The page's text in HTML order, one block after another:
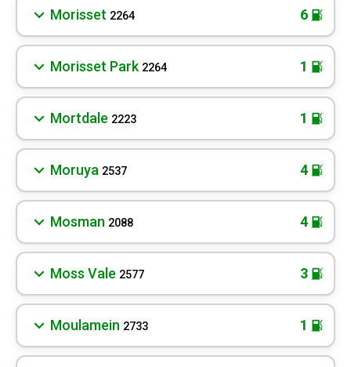
Morisset 2264 6
Morisset Park 2264 1
Mortdale 2223 1
Moruya 2537 4
Mosman 2088 4
Moss Vale 2577 3
Moulamein 2733 1